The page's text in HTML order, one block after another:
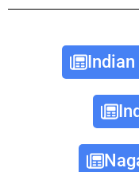
Indian